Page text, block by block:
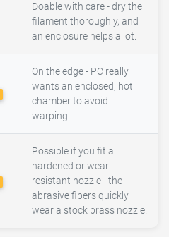
Doable with care - dry the
filament thoroughly, and
an enclosure helps a lot.
On the edge - PC really
wants an enclosed, hot
chamber to avoid
warping.
Possible if you fit a
hardened or wear-
resistant nozzle - the
abrasive fibers quickly
wear a stock brass nozzle.